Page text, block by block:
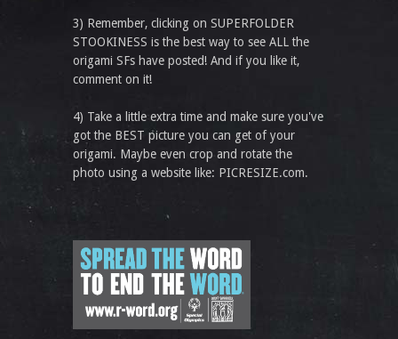
3) Remember, clicking on SUPERFOLDER
STOOKINESS is the best way to see ALL the
origami SFs have posted! And if you like it,
comment on it!
4) Take a little extra time and make sure you've
got the BEST picture you can get of your
origami. Maybe even crop and rotate the
photo using a website like: PICRESIZE.com.